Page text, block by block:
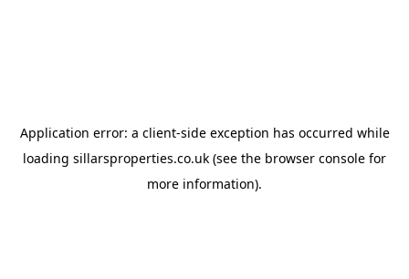
Application error: a client-side exception has occurred while
loading sillarsproperties.co.uk (see the browser console for
more information).